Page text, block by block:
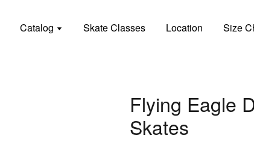
Catalog Skate Classes Location Size
Flying Eagle
Skates